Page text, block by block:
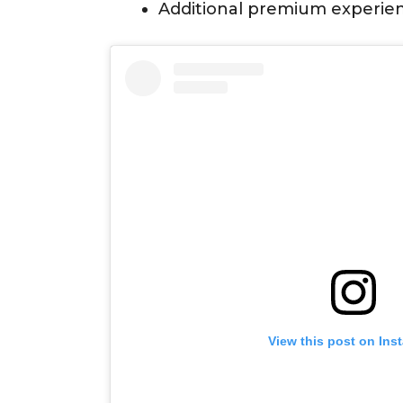
Additional premium
View this post on